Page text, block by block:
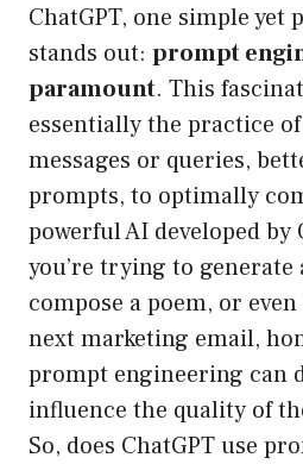
ChatGPT, one simple
stands out: prompt
paramount. This
essentially the practice
messages or queries,
prompts, to optimally
powerful AI developed by
you’re trying to generate
compose a poem, or
next marketing email,
prompt engineering can
influence the quality of
So, does ChatGPT use